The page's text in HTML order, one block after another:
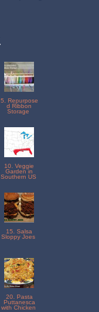
5. Repurpose
d Ribbon
Storage
10. Veggie
Garden in
Southern US
15. Salsa
Sloppy Joes
20. Pasta
Puttanesca
with Chicken